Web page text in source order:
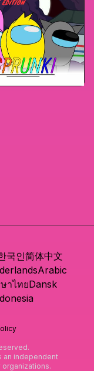
국인简体中文
Arabic
าไทยDansk
an independent